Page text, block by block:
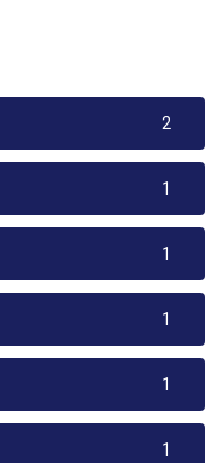
2
1
1
1
1
1